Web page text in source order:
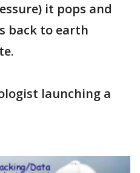
it pops and
back to earth
launching a